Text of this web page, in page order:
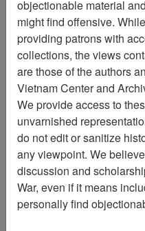
Vietnam Center
Vietnam Archive
Previous Page
Slide
English
objectionable material
might find offensive.
providing patrons with
collections, the views
are those of the authors
Vietnam Center and
We provide access to
unvarnished
do not edit or sanitize
any viewpoint. We
discussion and
War, even if it means
personally find